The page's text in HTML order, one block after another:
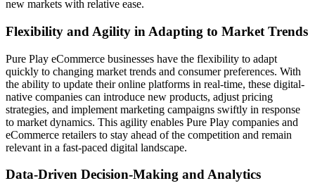
new markets with relative ease.
Flexibility and Agility in Adapting to Market Trends
Pure Play eCommerce businesses have the flexibility to adapt
quickly to changing market trends and consumer preferences. With
the ability to update their online platforms in real-time, these digital-
native companies can introduce new products, adjust pricing
strategies, and implement marketing campaigns swiftly in response
to market dynamics. This agility enables Pure Play companies and
eCommerce retailers to stay ahead of the competition and remain
relevant in a fast-paced digital landscape.
Data-Driven Decision-Making and Analytics